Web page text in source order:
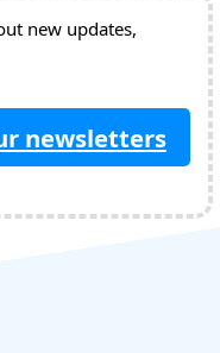
new updates,
newsletters